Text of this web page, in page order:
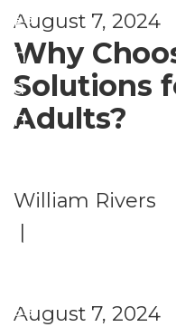
August 7, 2024
ss
Why
Solutions
Adults?
William Rivers
August 7, 2024
t
h
a
n
el
ln
ss